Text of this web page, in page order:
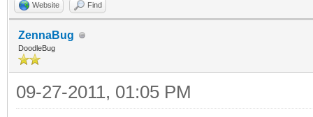
Website Find
ZennaBug
DoodleBug
09-27-2011, 01:05 PM